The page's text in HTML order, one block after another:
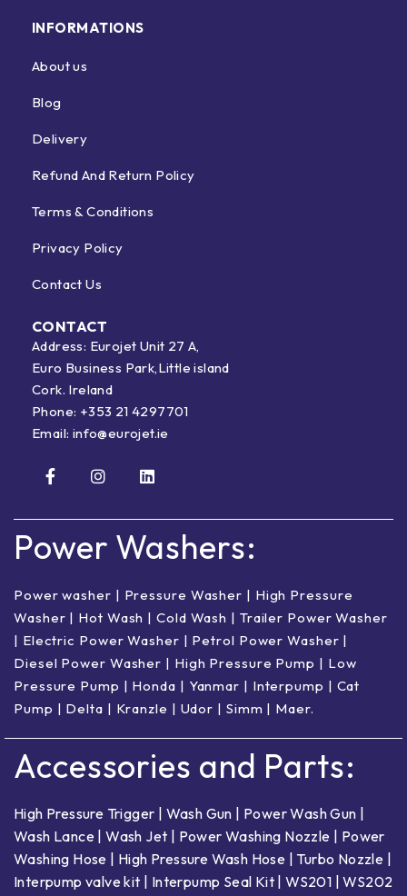
INFORMATIONS
About us
Blog
Delivery
Refund And Return Policy
Terms & Conditions
Privacy Policy
Contact Us
CONTACT
Address: Eurojet Unit 27 A,
Euro Business Park,Little island
Cork. Ireland
Phone: +353 21 4297701
Email: info@eurojet.ie
Power Washers:
Power washer | Pressure Washer | High Pressure
Washer | Hot Wash | Cold Wash | Trailer Power Washer
| Electric Power Washer | Petrol Power Washer |
Diesel Power Washer | High Pressure Pump | Low
Pressure Pump | Honda | Yanmar | Interpump | Cat
Pump | Delta | Kranzle | Udor | Simm | Maer.
Accessories and Parts:
High Pressure Trigger | Wash Gun | Power Wash Gun |
Wash Lance |Wash Jet | Power Washing Nozzle | Power
Washing Hose | High Pressure Wash Hose | Turbo Nozzle |
Interpump valve kit | Interpump Seal Kit |WS201 |WS202